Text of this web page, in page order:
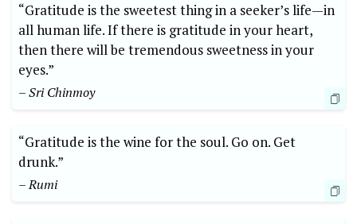
“Gratitude ‍is the‌ sweetest thing in a seeker’s life—in
all human life. If there ​is gratitude in‌ your heart,
then there⁢ will be tremendous sweetness in your
eyes.”⁣
– Sri Chinmoy
“Gratitude is the wine‌ for the soul. Go on. ⁢Get
drunk.”
– Rumi